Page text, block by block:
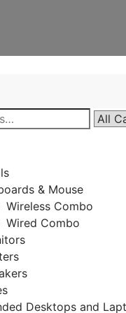
& Mouse
Wireless Combo
Wired Combo
Desktops and